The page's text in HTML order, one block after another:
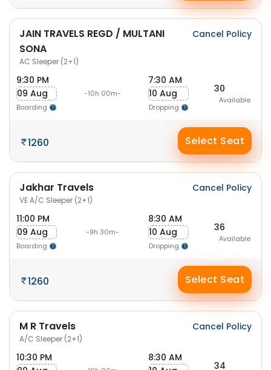
JAIN TRAVELS REGD / MULTANI
SONA
AC Sleeper (2+1)
Cancel Policy
9:30 PM
09 Aug
Boarding
-10h 00m-
7:30 AM
10 Aug
Dropping
30
Available
1260 Select Seat
Jakhar Travels
VE A/C Sleeper (2+1)
Cancel Policy
11:00 PM
09 Aug
Boarding
-9h 30m-
8:30 AM
10 Aug
Dropping
36
Available
1260 Select Seat
M R Travels
A/C Sleeper (2+1)
Cancel Policy
10:30 PM
8:30 AM
34